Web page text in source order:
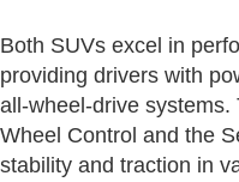
Both SUVs excel in
providing drivers with
all-wheel-drive
Wheel Control and the
stability and traction in